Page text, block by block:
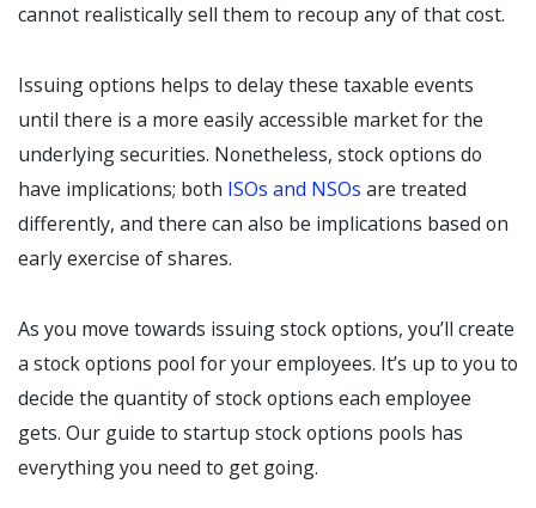
cannot realistically sell them to recoup any of that cost.
Issuing options helps to delay these taxable events
until there is a more easily accessible market for the
underlying securities. Nonetheless, stock options do
have implications; both ISOs and NSOs are treated
differently, and there can also be implications based on
early exercise of shares.
As you move towards issuing stock options, you’ll create
a stock options pool for your employees. It’s up to you to
decide the quantity of stock options each employee
gets. Our guide to startup stock options pools has
everything you need to get going.